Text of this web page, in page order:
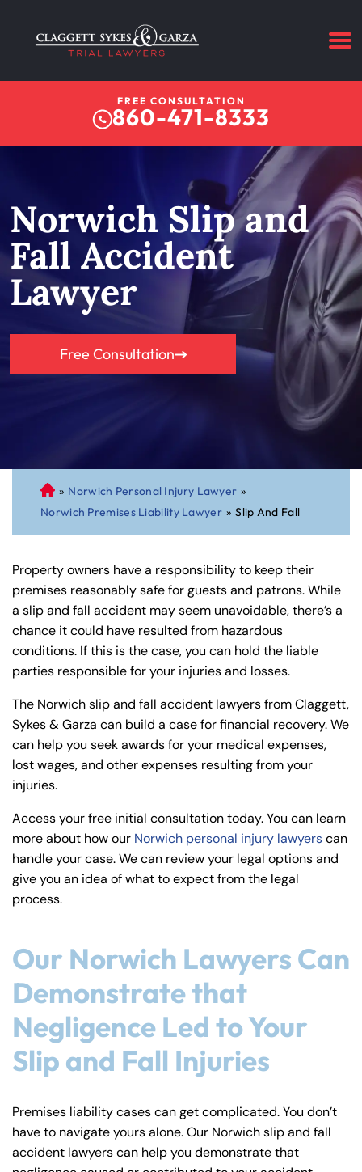
FREE CONSULTATION
860-471-8333
Norwich Slip and
Fall Accident
Lawyer
Free Consultation
C
on
ne
cu
t
Pe
rs
on
al
r
» Norwich Personal Injury Lawyer »
Norwich Premises Liability Lawyer » Slip And Fall
Property owners have a responsibility to keep their
premises reasonably safe for guests and patrons. While
a slip and fall accident may seem unavoidable, there’s a
chance it could have resulted from hazardous
conditions. If this is the case, you can hold the liable
parties responsible for your injuries and losses.
The Norwich slip and fall accident lawyers from Claggett,
Sykes & Garza can build a case for financial recovery. We
can help you seek awards for your medical expenses,
lost wages, and other expenses resulting from your
injuries.
Access your free initial consultation today. You can learn
more about how our Norwich personal injury lawyerscan
handle your case. We can review your legal options and
give you an idea of what to expect from the legal
process.
Our Norwich Lawyers Can
Demonstrate that
Negligence Led to Your
Slip and Fall Injuries
Premises liability cases can get complicated. You don’t
have to navigate yours alone. Our Norwich slip and fall
accident lawyers can help you demonstrate that